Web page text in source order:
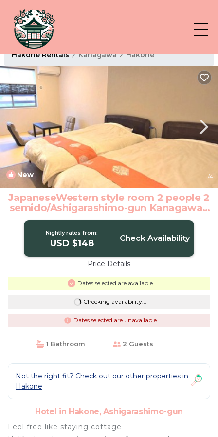
Hakone Rentals Kanagawa Hakone
New 1/4
JapaneseWestern style room 2 people 2
semido/Ashigarashimo-gun Kanagawa |
Hotel in Ashigarashimo-gun
Nightly rates from:
USD $148 Check Availability
Price Details
Dates selected are available
Checking availability...
Dates selected are unavailable
1 Bathroom 2 Guests
Not the right fit? Check out our other properties in
Hakone
Hotel in Hakone, Ashigarashimo-gun
Feel free like staying cottage